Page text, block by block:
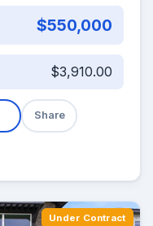
$550,000
$3,910.00
Share
Under Contract